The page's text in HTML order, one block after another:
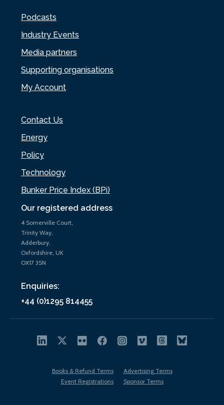
Our registered address
4 Somerville Court,
Trinity Way,
Adderbury,
Oxfordshire, UK
OX17 3SN
Enquiries:
+44 (0)1295 814455
Podcasts
Industry Events
Media partners
Supporting organisations
My Account
Contact Us
Energy
Policy
Technology
Bunker Price Index (BPi)
Books & Refund Terms
Advertising Terms
Event Registrations
Sponsor Terms